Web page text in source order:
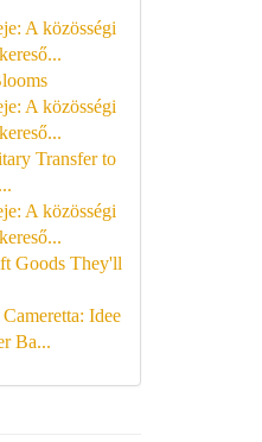
A közösségi
A közösségi
Transfer to
A közösségi
Goods They'll
Idee
Ba...